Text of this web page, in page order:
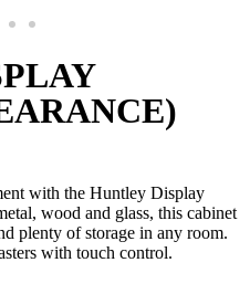
with the Huntley Display
wood and glass, this cabinet
plenty of storage in any room.
with touch control.